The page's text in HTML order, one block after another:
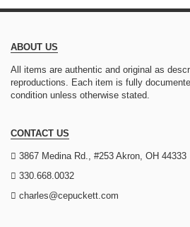
ABOUT US
All items are authentic and original as
reproductions. Each item is fully
condition unless otherwise stated.
CONTACT US
3867 Medina Rd., #253 Akron, OH 44333
330.668.0032
charles@cepuckett.com